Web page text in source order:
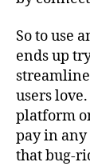
So to use
ends up
users
platform
pay in any
that bug-